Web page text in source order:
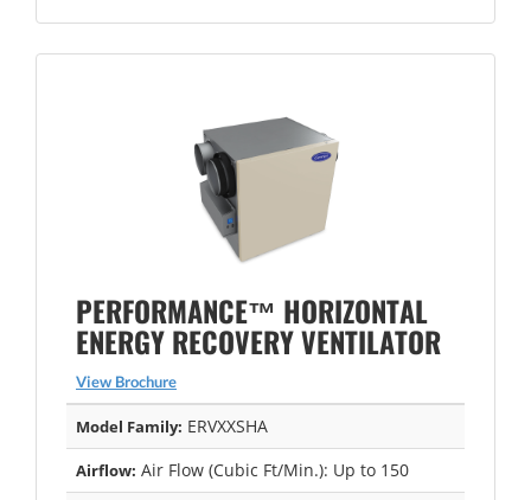
PERFORMANCE™ HORIZONTAL
ENERGY RECOVERY VENTILATOR
View Brochure
Model Family: ERVXXSHA
Airflow: Air Flow (Cubic Ft/Min.): Up to 150